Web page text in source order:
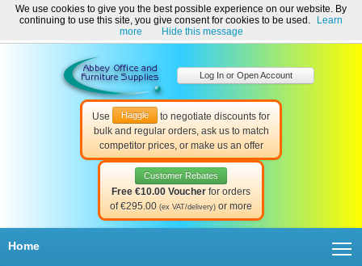
Welcome to Abbey Office and Furniture Supplies Ireland!
☎ 01-8511022 Contact Us Help & Support
Use Haggle
to negotiate discounts for
bulk and regular orders, ask us to match
competitor prices, or make us an offer
Customer Rebates
Free €10.00 Voucher for orders
of €295.00 (ex VAT/delivery) or more
Log In or Open Account
Home
We use cookies to give you the best possible experience on our website. By
continuing to use this site, you give consent for cookies to be used.
Learn
more
Hide this message